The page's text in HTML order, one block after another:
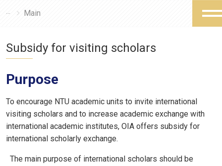
Main
Subsidy for visiting scholars
Purpose
To encourage NTU academic units to invite international
visiting scholars and to increase academic exchange with
international academic institutes, OIA offers subsidy for
international scholarly exchange.
The main purpose of international scholars should be